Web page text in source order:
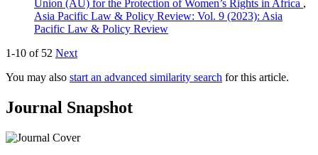
Union (AU) for the Protection of Women’s Rights in Africa ,
Asia Pacific Law & Policy Review: Vol. 9 (2023): Asia
Pacific Law & Policy Review
1-10 of 52 Next
You may also start an advanced similarity search for this article.
Journal Snapshot